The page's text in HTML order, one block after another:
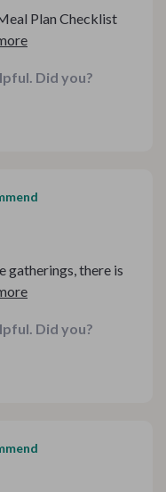
Plan Checklist
helps me organize
I needed to
during these cold
Did you?
gatherings, there is
digital bundle.
Did you?